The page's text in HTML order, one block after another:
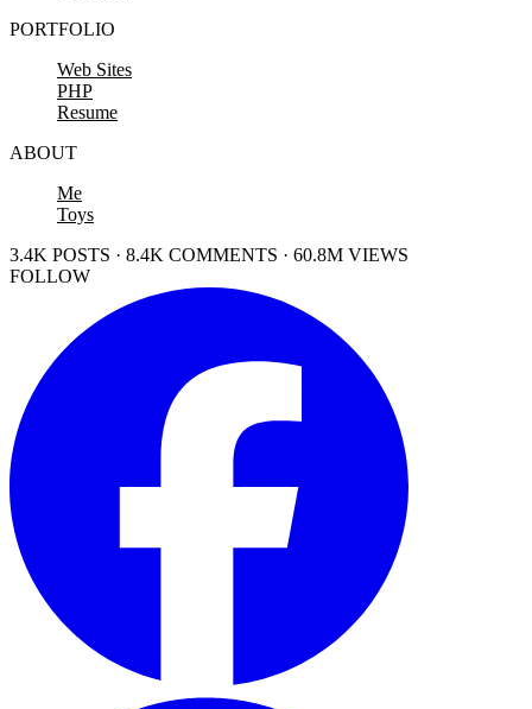
PORTFOLIO
Web Sites
PHP
Resume
ABOUT
Me
Toys
3.4K POSTS · 8.4K COMMENTS · 60.8M VIEWS
FOLLOW